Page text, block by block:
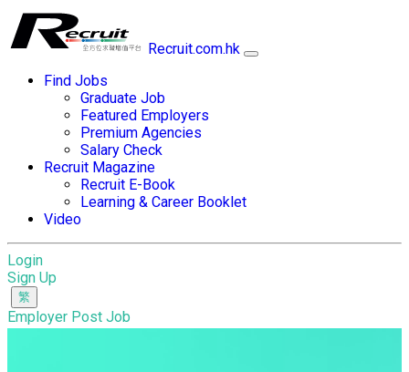
Recruit.com.hk
Find Jobs
Graduate Job
Featured Employers
Premium Agencies
Salary Check
Recruit Magazine
Recruit E-Book
Learning & Career Booklet
Video
Login
Sign Up
Employer Post Job